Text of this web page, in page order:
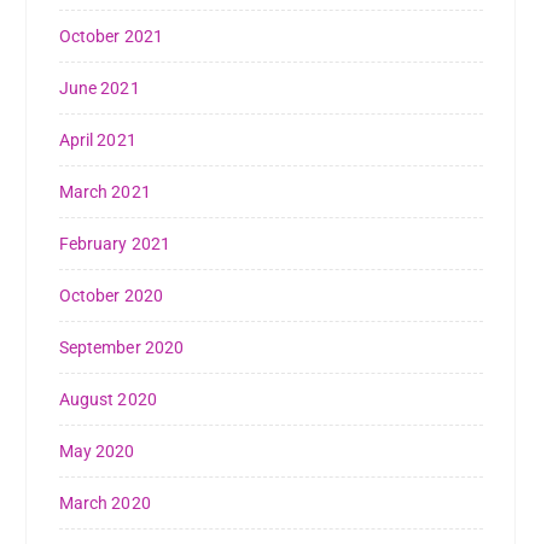
October 2021
June 2021
April 2021
March 2021
February 2021
October 2020
September 2020
August 2020
May 2020
March 2020